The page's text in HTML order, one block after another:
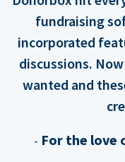
fundraising
incorporated
discussions.
wanted and
- For the love